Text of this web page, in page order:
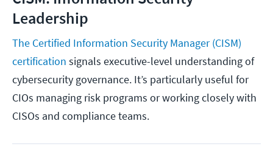
Leadership
The Certified Information Security Manager (CISM)
certification signals executive-level understanding of
cybersecurity governance. It’s particularly useful for
CIOs managing risk programs or working closely with
CISOs and compliance teams.